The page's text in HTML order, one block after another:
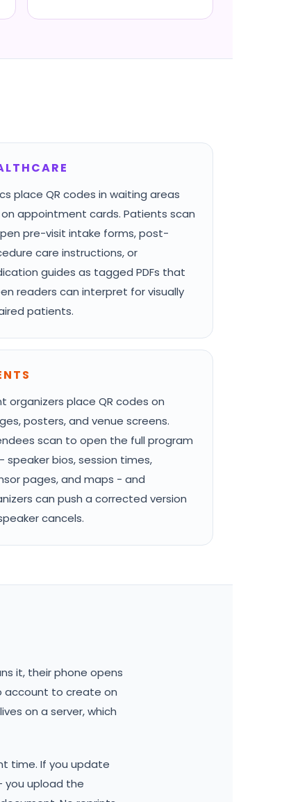
place QR codes in waiting areas
appointment cards. Patients scan
pre-visit intake forms, post-
care instructions, or
guides as tagged PDFs that
readers can interpret for visually
patients.
organizers place QR codes on
posters, and venue screens.
scan to open the full program
- speaker bios, session times,
pages, and maps - and
can push a corrected version
cancels.
it, their phone opens
account to create on
on a server, which
time. If you update
you upload the